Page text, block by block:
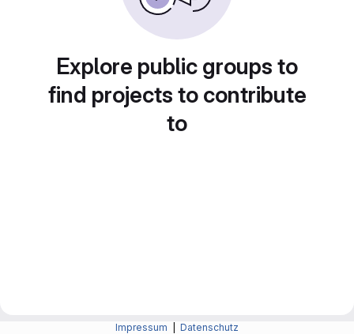
Explore public groups to
find projects to contribute
to
Impressum Datenschutz